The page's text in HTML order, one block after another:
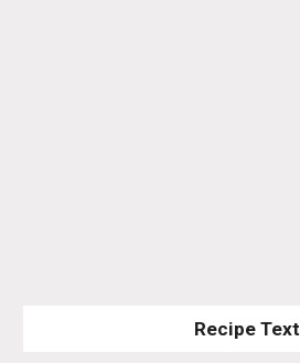
Recipe Text